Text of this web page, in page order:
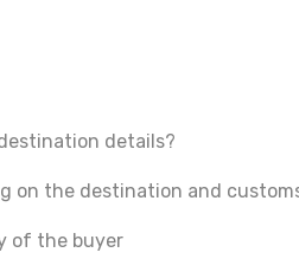
details?
on the destination and
of the buyer